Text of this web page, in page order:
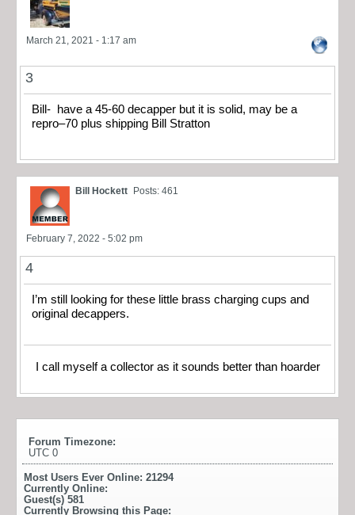
March 21, 2021 - 1:17 am
3
Bill- have a 45-60 decapper but it is solid, may be a
repro–70 plus shipping Bill Stratton
Bill Hockett Posts: 461
February 7, 2022 - 5:02 pm
4
I’m still looking for these little brass charging cups and
original decappers.
I call myself a collector as it sounds better than hoarder
Forum Timezone:
UTC 0
Most Users Ever Online: 21294
Currently Online:
Guest(s) 581
Currently Browsing this Page: